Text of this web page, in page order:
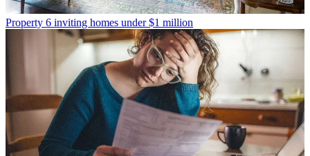
Property 6 inviting homes under $1 million